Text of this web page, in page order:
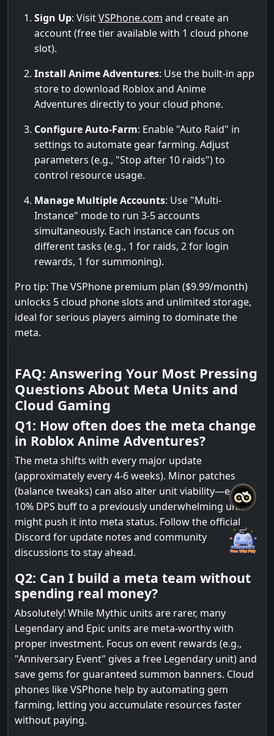
Sign Up: VisitVSPhone.com and create an
account (free tier available with 1 cloud phone
slot).
Install Anime Adventures: Use the built-in app
store to download Roblox and Anime
Adventures directly to your cloud phone.
Configure Auto-Farm: Enable "Auto Raid" in
settings to automate gear farming. Adjust
parameters (e.g., "Stop after 10 raids") to
control resource usage.
Manage Multiple Accounts: Use "Multi-
Instance" mode to run 3-5 accounts
simultaneously. Each instance can focus on
different tasks (e.g., 1 for raids, 2 for login
rewards, 1 for summoning).
Pro tip: The VSPhone premium plan ($9.99/month)
unlocks 5 cloud phone slots and unlimited storage,
ideal for serious players aiming to dominate the
meta.
FAQ: Answering Your Most Pressing
Questions About Meta Units and
Cloud Gaming
Q1: How often does the meta change
in Roblox Anime Adventures?
The meta shifts with every major update
(approximately every 4-6 weeks). Minor patches
(balance tweaks) can also alter unit viability—e.g., a
10% DPS buff to a previously underwhelming unit
might push it into meta status. Follow the official
Discord for update notes and community
discussions to stay ahead.
Q2: Can I build a meta team without
spending real money?
Absolutely! While Mythic units are rarer, many
Legendary and Epic units are meta-worthy with
proper investment. Focus on event rewards (e.g.,
"Anniversary Event" gives a free Legendary unit) and
save gems for guaranteed summon banners. Cloud
phones like VSPhone help by automating gem
farming, letting you accumulate resources faster
without paying.